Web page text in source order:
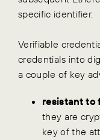
specific identifier.
Verifiable
credentials into
a couple of key
resistant to
they are
key of the